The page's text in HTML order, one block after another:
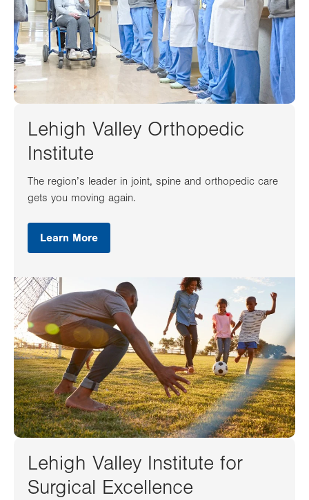
Lehigh Valley Orthopedic
Institute
The region’s leader in joint, spine and orthopedic care
gets you moving again.
Learn More
Lehigh Valley Institute for
Surgical Excellence